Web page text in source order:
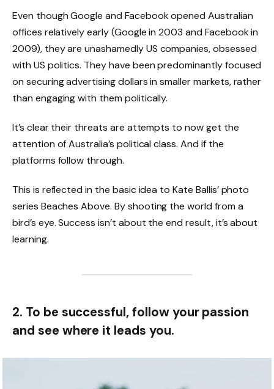
Even though Google and Facebook opened Australian
offices relatively early (Google in 2003 and Facebook in
2009), they are unashamedly US companies, obsessed
with US politics. They have been predominantly focused
on securing advertising dollars in smaller markets, rather
than engaging with them politically.
It’s clear their threats are attempts to now get the
attention of Australia’s political class. And if the
platforms follow through.
This is reflected in the basic idea to Kate Ballis’ photo
series Beaches Above. By shooting the world from a
bird’s eye. Success isn’t about the end result, it’s about
learning.
2. To be successful, follow your passion
and see where it leads you.